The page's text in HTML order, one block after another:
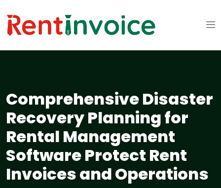
Comprehensive Disaster
Recovery Planning for
Rental Management
Software Protect Rent
Invoices and Operations